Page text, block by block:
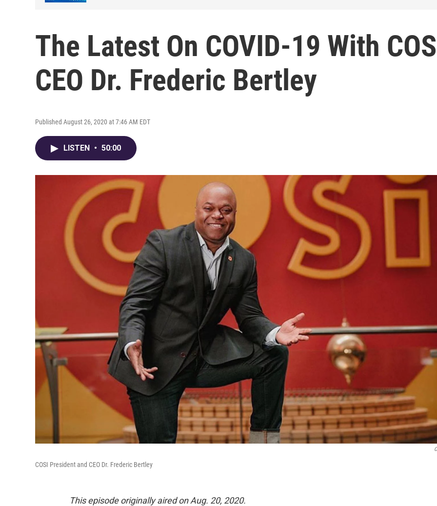
The Latest On COVID-19 With
CEO Dr. Frederic Bertley
Published August 26, 2020 at 7:46 AM EDT
LISTEN • 50:00
COSI President and CEO Dr. Frederic Bertley
This episode originally aired on Aug. 20, 2020.